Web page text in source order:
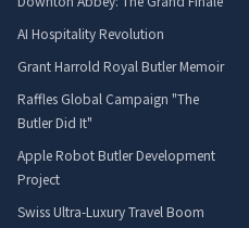
AI Hospitality Revolution
Grant Harrold Royal Butler Memoir
Raffles Global Campaign "The
Butler Did It"
Apple Robot Butler Development
Project
Swiss Ultra-Luxury Travel Boom